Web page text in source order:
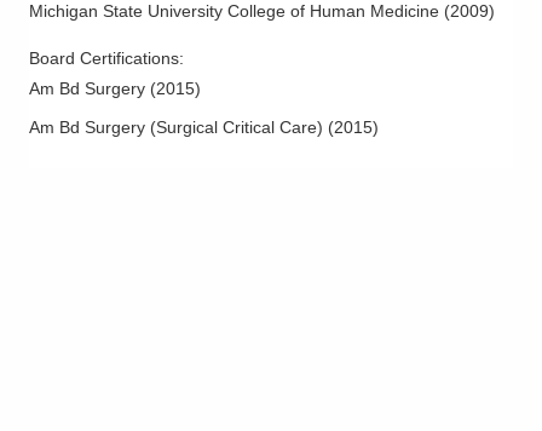
Michigan State University College of Human Medicine (2009)
Board Certifications:
Am Bd Surgery (2015)
Am Bd Surgery (Surgical Critical Care) (2015)